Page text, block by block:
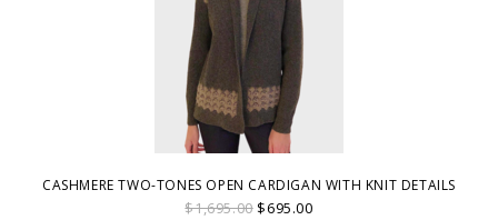
CASHMERE TWO-TONES OPEN CARDIGAN WITH KNIT DETAILS
$1,695.00$695.00